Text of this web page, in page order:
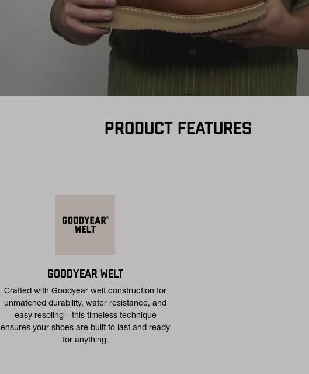
PRODUCT FEATURES
GOODYEAR WELT
Crafted with Goodyear welt construction for
unmatched durability, water resistance, and
easy resoling—this timeless technique
ensures your shoes are built to last and ready
for anything.